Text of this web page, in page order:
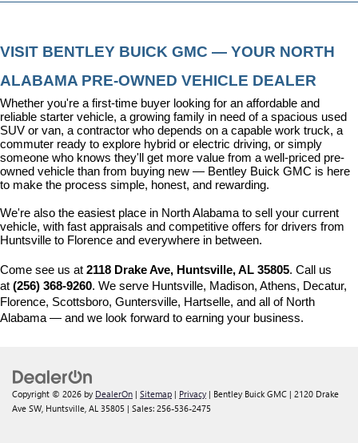
VISIT BENTLEY BUICK GMC — YOUR NORTH
ALABAMA PRE-OWNED VEHICLE DEALER
Whether you're a first-time buyer looking for an affordable and
reliable starter vehicle, a growing family in need of a spacious used
SUV or van, a contractor who depends on a capable work truck, a
commuter ready to explore hybrid or electric driving, or simply
someone who knows they'll get more value from a well-priced pre-
owned vehicle than from buying new — Bentley Buick GMC is here
to make the process simple, honest, and rewarding.
We're also the easiest place in North Alabama to sell your current
vehicle, with fast appraisals and competitive offers for drivers from
Huntsville to Florence and everywhere in between.
Come see us at 2118 Drake Ave, Huntsville, AL 35805. Call us
at (256) 368-9260. We serve Huntsville, Madison, Athens, Decatur,
Florence, Scottsboro, Guntersville, Hartselle, and all of North
Alabama — and we look forward to earning your business.
Copyright © 2026 by DealerOn | Sitemap | Privacy | Bentley Buick GMC | 2120 Drake
Ave SW, Huntsville, AL 35805 | Sales: 256-536-2475